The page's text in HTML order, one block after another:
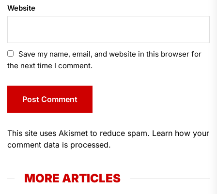
Website
Save my name, email, and website in this browser for
the next time I comment.
This site uses Akismet to reduce spam. Learn how your
comment data is processed.
MORE ARTICLES